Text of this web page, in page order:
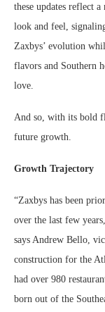
these updates reflect
look and feel,
Zaxbys’ evolution
flavors and Southern
love.
And so, with its bold
future growth.
Growth Trajectory
“Zaxbys has been
over the last few
says Andrew Bello,
construction for the
had over 980
born out of the